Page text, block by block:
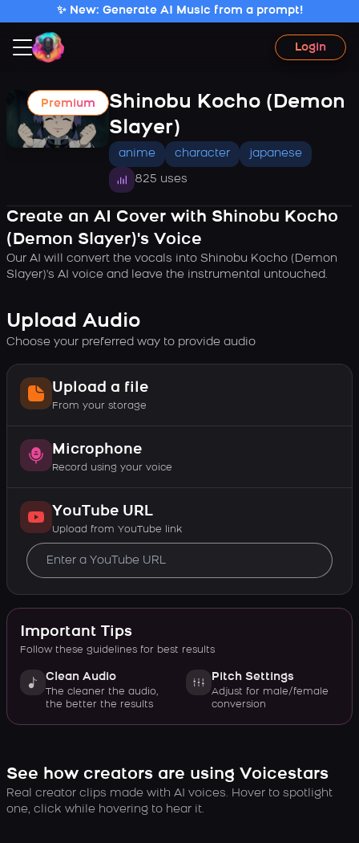
✨ New: Generate AI Music from a prompt!
Login
Premium
Shinobu Kocho (Demon
Slayer)
anime character japanese
825 uses
Create an AI Cover with Shinobu Kocho
(Demon Slayer)'s Voice
Our AI will convert the vocals into Shinobu Kocho (Demon
Slayer)'s AI voice and leave the instrumental untouched.
Upload Audio
Choose your preferred way to provide audio
Upload a file
From your storage
Microphone
Record using your voice
YouTube URL
Upload from YouTube link
Important Tips
Follow these guidelines for best results
Clean Audio
The cleaner the audio,
the better the results
Pitch Settings
Adjust for male/female
conversion
See how creators are using Voicestars
Real creator clips made with AI voices. Hover to spotlight
one, click while hovering to hear it.